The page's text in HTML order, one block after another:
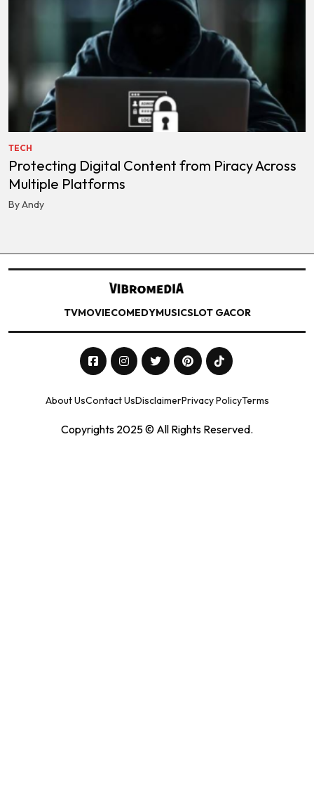
TECH
Protecting Digital Content from Piracy Across
Multiple Platforms
By Andy
TVMOVIECOMEDYMUSICSLOT GACOR
About UsContact UsDisclaimerPrivacy PolicyTerms
Copyrights 2025 © All Rights Reserved.